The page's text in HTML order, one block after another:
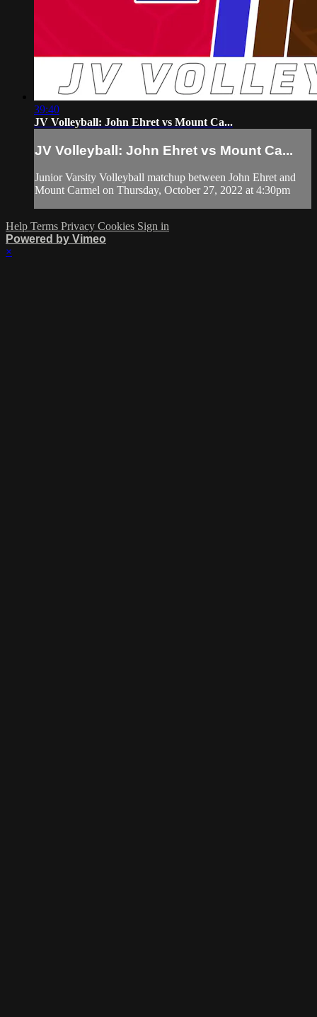
39:40
JV Volleyball: John Ehret vs Mount Ca...
JV Volleyball: John Ehret vs Mount Ca...
Junior Varsity Volleyball matchup between John Ehret and
Mount Carmel on Thursday, October 27, 2022 at 4:30pm
Help Terms Privacy Cookies Sign in
Powered by Vimeo
×